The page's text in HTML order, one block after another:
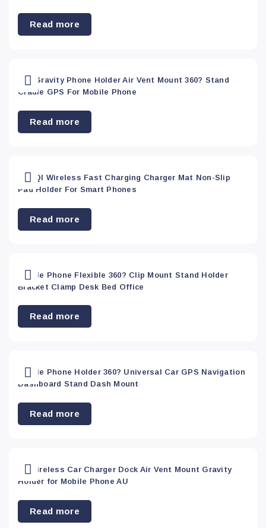
Read more
Car Gravity Phone Holder Air Vent Mount 360? Stand
Cradle GPS For Mobile Phone
Read more
Car QI Wireless Fast Charging Charger Mat Non-Slip
Pad Holder For Smart Phones
Read more
Mobile Phone Flexible 360? Clip Mount Stand Holder
Bracket Clamp Desk Bed Office
Read more
Mobile Phone Holder 360? Universal Car GPS Navigation
Dashboard Stand Dash Mount
Read more
Qi Wireless Car Charger Dock Air Vent Mount Gravity
Holder for Mobile Phone AU
Read more